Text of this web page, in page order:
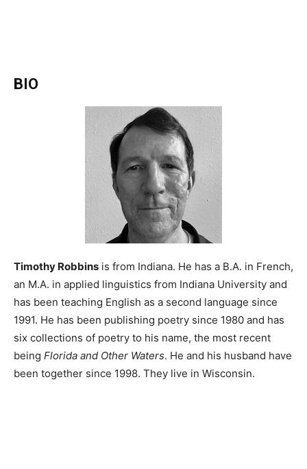
BIO
Timothy Robbins is from Indiana. He has a B.A. in French,
an M.A. in applied linguistics from Indiana University and
has been teaching English as a second language since
1991. He has been publishing poetry since 1980 and has
six collections of poetry to his name, the most recent
being Florida and Other Waters. He and his husband have
been together since 1998. They live in Wisconsin.